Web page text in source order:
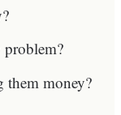
problem?
them money?